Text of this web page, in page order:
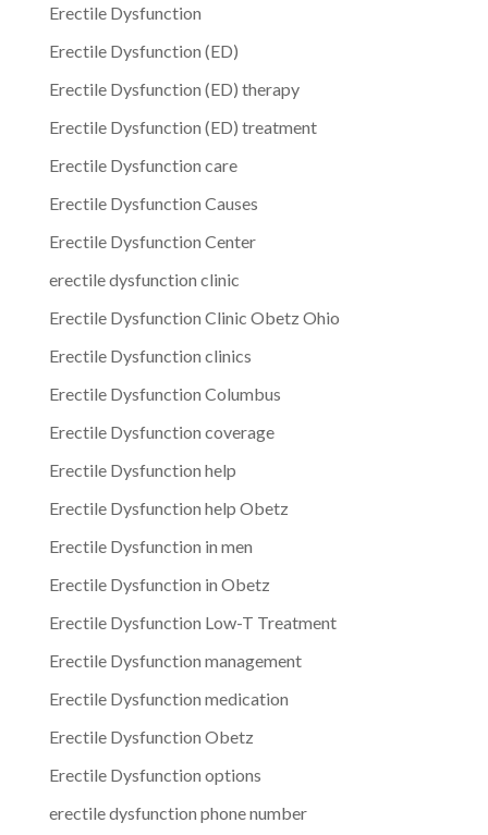
Erectile Dysfunction
Erectile Dysfunction (ED)
Erectile Dysfunction (ED) therapy
Erectile Dysfunction (ED) treatment
Erectile Dysfunction care
Erectile Dysfunction Causes
Erectile Dysfunction Center
erectile dysfunction clinic
Erectile Dysfunction Clinic Obetz Ohio
Erectile Dysfunction clinics
Erectile Dysfunction Columbus
Erectile Dysfunction coverage
Erectile Dysfunction help
Erectile Dysfunction help Obetz
Erectile Dysfunction in men
Erectile Dysfunction in Obetz
Erectile Dysfunction Low-T Treatment
Erectile Dysfunction management
Erectile Dysfunction medication
Erectile Dysfunction Obetz
Erectile Dysfunction options
erectile dysfunction phone number